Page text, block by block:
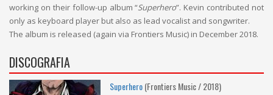
working on their follow-up album “Superhero”. Kevin contributed not
only as keyboard player but also as lead vocalist and songwriter.
The album is released (again via Frontiers Music) in December 2018.
DISCOGRAFIA
Superhero(Frontiers Music / 2018)